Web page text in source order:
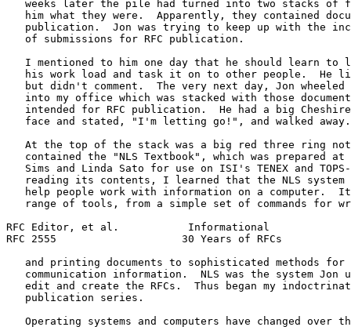
weeks later the pile had turned into two stacks of
him what they were.  Apparently, they contained
publication.  Jon was trying to keep up with the
   of submissions for RFC publication.
I mentioned to him one day that he should learn to
his work load and task it on to other people.  He
but didn't comment.  The very next day, Jon wheeled
into my office which was stacked with those
intended for RFC publication.  He had a big
   face and stated, "I'm letting go!", and walked away.
At the top of the stack was a big red three ring
contained the "NLS Textbook", which was prepared at
Sims and Linda Sato for use on ISI's TENEX and
reading its contents, I learned that the NLS system
help people work with information on a computer.
range of tools, from a simple set of commands for
RFC Editor, et al.           Informational
RFC 2555                    30 Years of RFCs
and printing documents to sophisticated methods for
communication information.  NLS was the system Jon
edit and create the RFCs.  Thus began my
   publication series.
Operating systems and computers have changed over